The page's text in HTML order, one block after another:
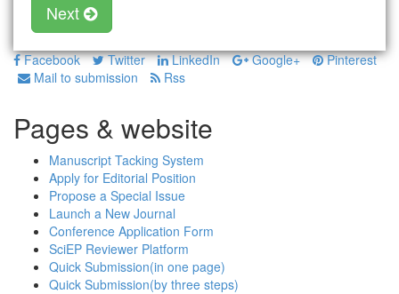
Next
Facebook Twitter LinkedIn Google+
Pinterest
Mail to submission
Rss
Pages & website
Manuscript Tacking System
Apply for Editorial Position
Propose a Special Issue
Launch a New Journal
Conference Application Form
SciEP Reviewer Platform
Quick Submission(in one page)
Quick Submission(by three steps)